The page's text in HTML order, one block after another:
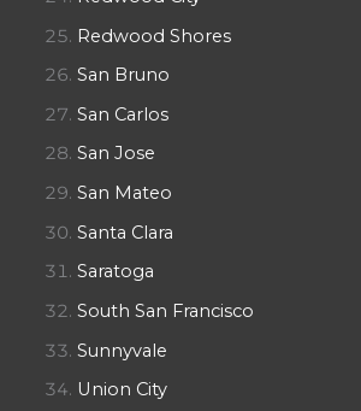
Redwood Shores
San Bruno
San Carlos
San Jose
San Mateo
Santa Clara
Saratoga
South San Francisco
Sunnyvale
Union City